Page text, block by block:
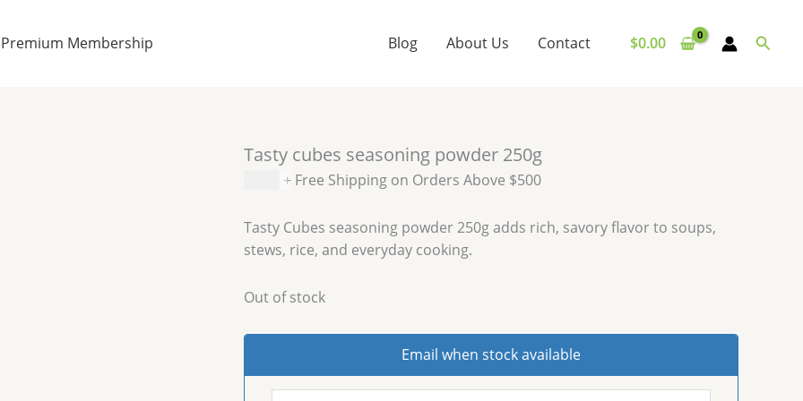
Premium Membership Blog About Us Contact $0.00
Tasty cubes seasoning powder 250g
+ Free Shipping on Orders Above $500
Tasty Cubes seasoning powder 250g adds rich, savory flavor to soups,
stews, rice, and everyday cooking.
Out of stock
Email when stock available